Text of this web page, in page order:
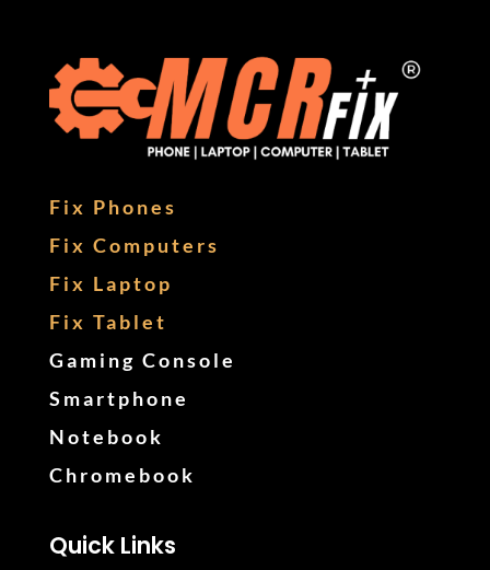
Fix Phones
Fix Computers
Fix Laptop
Fix Tablet
Gaming Console
Smartphone
Notebook
Chromebook
Quick Links